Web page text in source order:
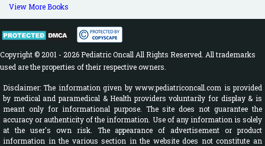
View More Books
Copyright © 2001 - 2026 Pediatric Oncall All Rights Reserved. All trademarks
used are the properties of their respective owners.
Disclaimer: The information given by www.pediatriconcall.com is provided
by medical and paramedical & Health providers voluntarily for display & is
meant only for informational purpose. The site does not guarantee the
accuracy or authenticity of the information. Use of any information is solely
at the user's own risk. The appearance of advertisement or product
information in the various section in the website does not constitute an